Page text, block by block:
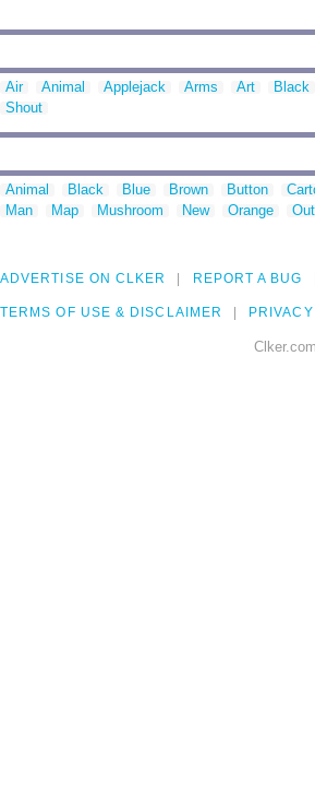
Air Animal Applejack Arms Art Black
Shout
Animal Black Blue Brown Button
Man
Map Mushroom New Orange
ADVERTISE ON CLKER REPORT A BUG
TERMS OF USE & DISCLAIMER PRIVACY